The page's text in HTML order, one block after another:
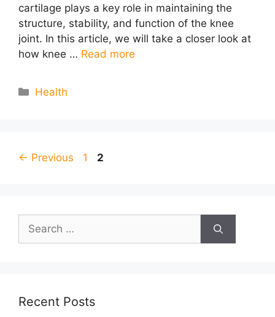
cartilage plays a key role in maintaining the
structure, stability, and function of the knee
joint. In this article, we will take a closer look at
how knee … Read more
Categories
Health
← Previous Page
1 Page
2
Search
for:
Recent Posts